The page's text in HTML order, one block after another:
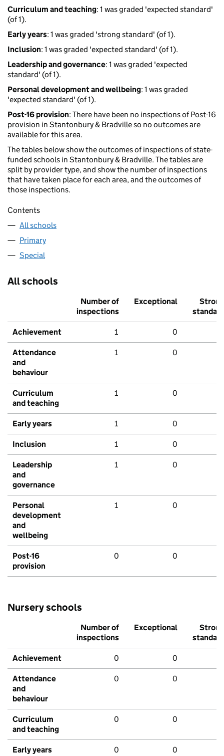
Curriculum and teaching: 1 was graded 'expected standard'
(of 1).
Early years: 1 was graded 'strong standard' (of 1).
Inclusion: 1 was graded 'expected standard' (of 1).
Leadership and governance: 1 was graded 'expected
standard' (of 1).
Personal development and wellbeing: 1 was graded
'expected standard' (of 1).
Post-16 provision: There have been no inspections of Post-16
provision in Stantonbury & Bradville so no outcomes are
available for this area.
The tables below show the outcomes of inspections of state-
funded schools in Stantonbury & Bradville. The tables are
split by provider type, and show the number of inspections
that have taken place for each area, and the outcomes of
those inspections.
Contents
All schools
Primary
Special
All schools
Number of
inspections
Exceptional
Strong
standard
Achievement 1 0
Attendance
and
behaviour
1 0
Curriculum
and teaching
1 0
Early years 1 0
Inclusion 1 0
Leadership
and
governance
1 0
Personal
development
and
wellbeing
1 0
Post-16
provision
0 0
Nursery schools
Number of
inspections
Exceptional
Strong
standard
Achievement 0 0
Attendance
and
behaviour
0 0
Curriculum
and teaching
0 0
Early years 0 0